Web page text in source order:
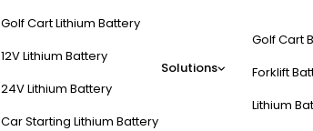
Golf Cart Lithium Battery
12V Lithium Battery
24V Lithium Battery
Car Starting Lithium Battery
Solutions
Golf Cart
Forklift
Lithium